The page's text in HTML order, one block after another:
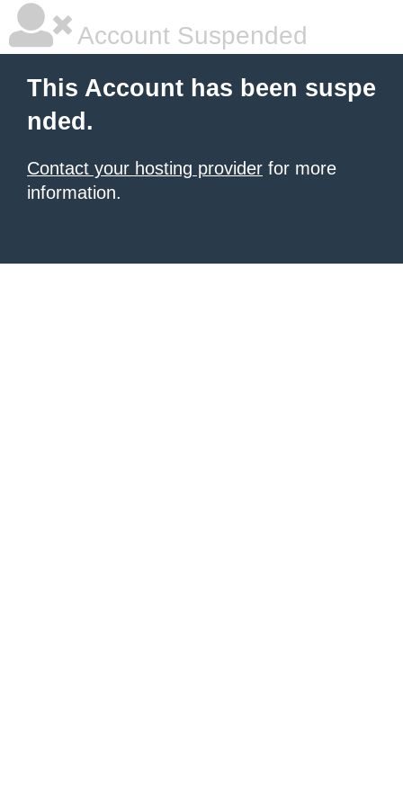
Account Suspended
This Account has been suspe
nded.
Contact your hosting provider for more
information.